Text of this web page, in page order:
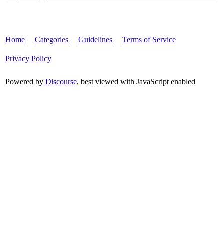
Home Categories Guidelines Terms of Service
Privacy Policy
Powered by Discourse, best viewed with JavaScript enabled